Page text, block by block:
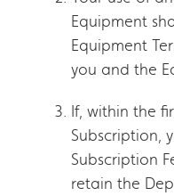
Equipment
Equipment
you and the
If, within the
Subscription,
Subscription
retain the